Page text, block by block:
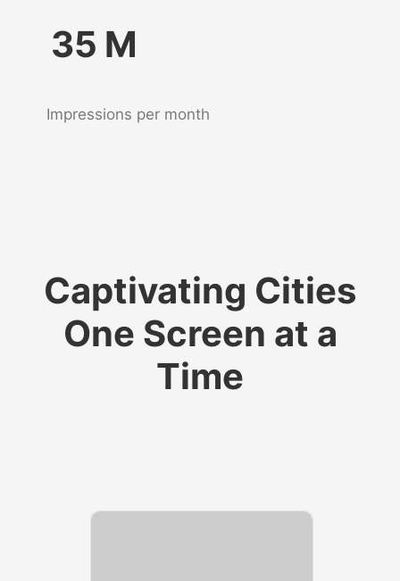
35 M
Impressions per month
​​​​​​​Captivating Cities
One Screen at a
Time​​​​​​​